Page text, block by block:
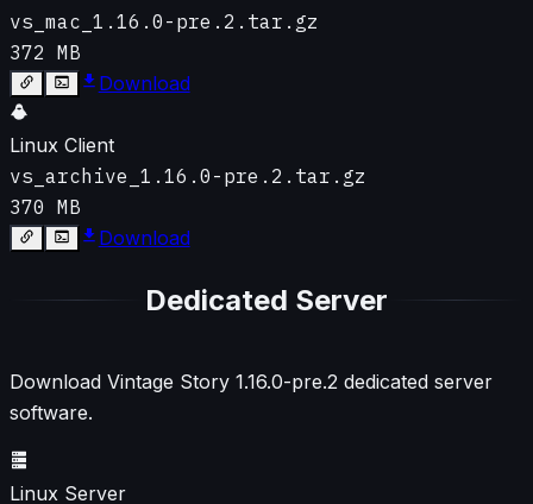
vs_mac_1.16.0-pre.2.tar.gz
372 MB
Download
Linux Client
vs_archive_1.16.0-pre.2.tar.gz
370 MB
Download
Dedicated Server
Download Vintage Story 1.16.0-pre.2 dedicated server
software.
Linux Server